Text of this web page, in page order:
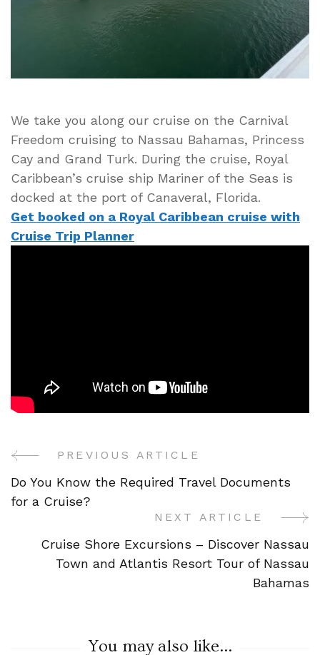
Cruise
Docked
Port
We take you along our cruise on the Carnival
Freedom cruising to Nassau Bahamas, Princess
Cay and Grand Turk. During the cruise, Royal
Caribbean’s cruise ship Mariner of the Seas is
docked at the port of Canaveral, Florida.
Get booked on a Royal Caribbean cruise with
Cruise Trip Planner
Post
Navigation
PREVIOUS ARTICLE
Do You Know the Required Travel Documents
for a Cruise?
NEXT ARTICLE
Cruise Shore Excursions – Discover Nassau
Town and Atlantis Resort Tour of Nassau
Bahamas
You may also like...